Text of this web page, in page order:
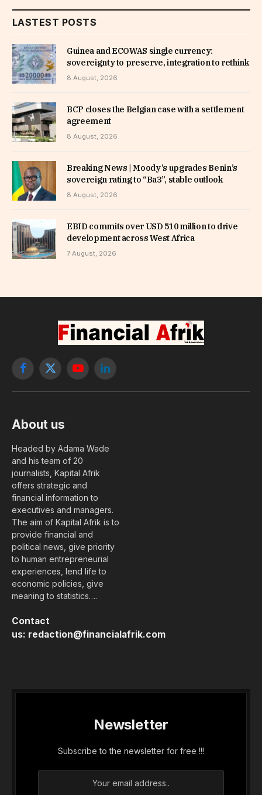
LASTEST POSTS
Guinea and ECOWAS single currency:
sovereignty to preserve, integration to rethink
8 August, 2026
BCP closes the Belgian case with a settlement
agreement
8 August, 2026
Breaking News | Moody’s upgrades Benin’s
sovereign rating to “Ba3”, stable outlook
8 August, 2026
EBID commits over USD 510 million to drive
development across West Africa
7 August, 2026
Facebook
X
YouTubeLinkedIn
About us
Headed by Adama Wade
and his team of 20
journalists, Kapital Afrik
offers strategic and
financial information to
executives and managers.
The aim of Kapital Afrik is to
provide financial and
political news, give priority
to human entrepreneurial
experiences, lend life to
economic policies, give
meaning to statistics….
Contact
us: redaction@financialafrik.com
Newsletter
Subscribe to the newsletter for free !!!